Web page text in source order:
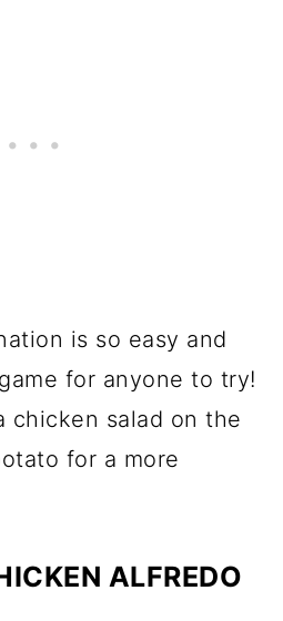
is so easy and
for anyone to try!
chicken salad on the
for a more
ALFREDO